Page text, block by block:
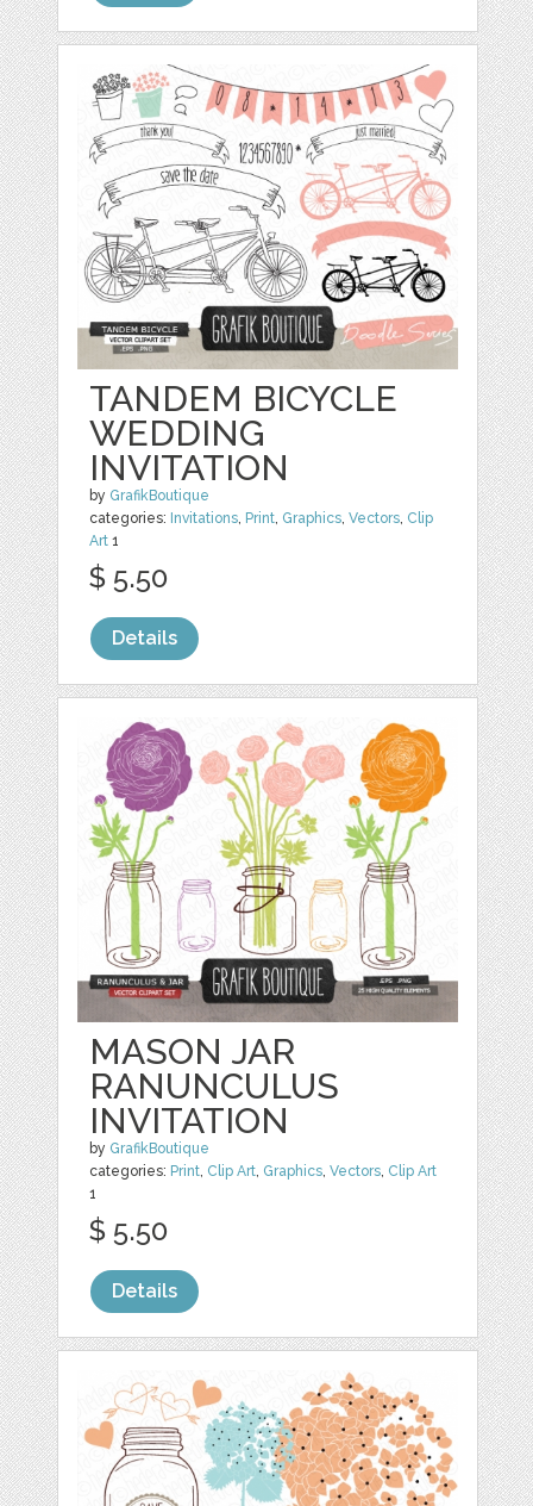
TANDEM BICYCLE
WEDDING
INVITATION
by GrafikBoutique
categories: Invitations Print Graphics ,Vectors Clip
Art 1
$ 5.50
Details
MASON JAR
RANUNCULUS
INVITATION
by GrafikBoutique
categories: Print Clip Art Graphics ,Vectors Clip Art
1
$ 5.50
Details